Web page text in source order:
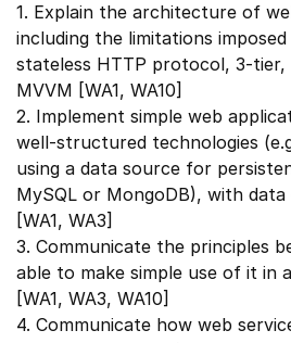
1. Explain the architecture of
including the limitations
stateless HTTP protocol, 3-tier,
MVVM [WA1, WA10]
2. Implement simple web
well-structured technologies
using a data source for
MySQL or MongoDB), with data
[WA1, WA3]
3. Communicate the principles
able to make simple use of it in
[WA1, WA3, WA10]
4. Communicate how web